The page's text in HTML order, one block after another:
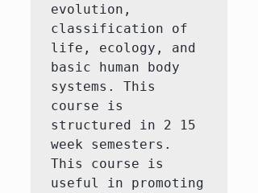
evolution,
classification of
life, ecology, and
basic human body
systems. This
course is
structured in 2 15
week semesters.
This course is
useful in promoting